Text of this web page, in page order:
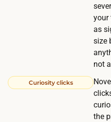
your
as
size
not
Curiosity clicks
the